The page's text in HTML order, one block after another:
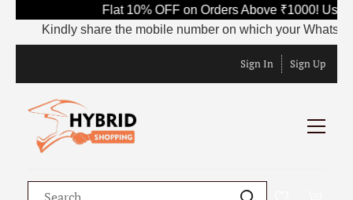
Flat 10% OFF on Orders Above ₹1000! Use
Kindly share the mobile number on which your
Sign In Sign Up